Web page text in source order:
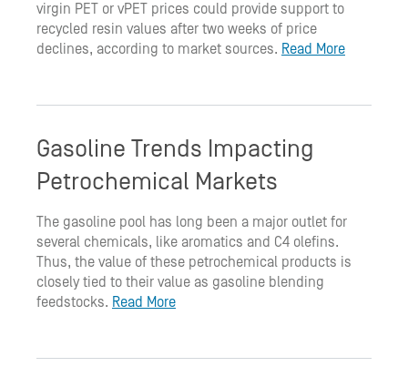
virgin PET or vPET prices could provide support to
recycled resin values after two weeks of price
declines, according to market sources. Read More
Gasoline Trends Impacting
Petrochemical Markets
The gasoline pool has long been a major outlet for
several chemicals, like aromatics and C4 olefins.
Thus, the value of these petrochemical products is
closely tied to their value as gasoline blending
feedstocks. Read More